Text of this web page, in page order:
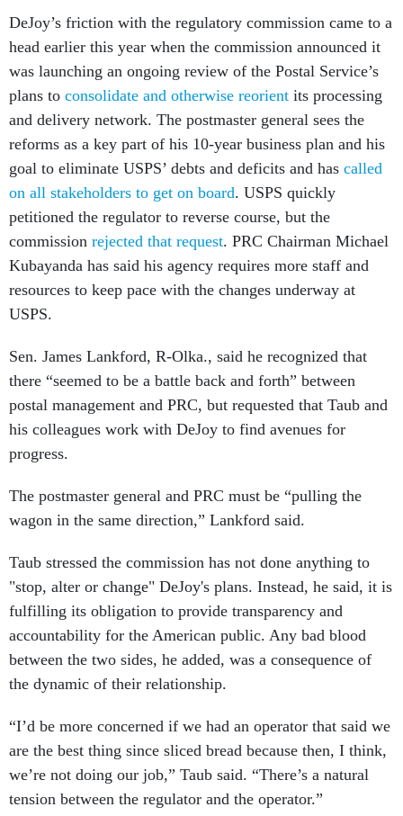
DeJoy’s friction with the regulatory commission came to a
head earlier this year when the commission announced it
was launching an ongoing review of the Postal Service’s
plans to consolidate and otherwise reorient its processing
and delivery network. The postmaster general sees the
reforms as a key part of his 10-year business plan and his
goal to eliminate USPS’ debts and deficits and has called
on all stakeholders to get on board. USPS quickly
petitioned the regulator to reverse course, but the
commission rejected that request. PRC Chairman Michael
Kubayanda has said his agency requires more staff and
resources to keep pace with the changes underway at
USPS.
Sen. James Lankford, R-Olka., said he recognized that
there “seemed to be a battle back and forth” between
postal management and PRC, but requested that Taub and
his colleagues work with DeJoy to find avenues for
progress.
The postmaster general and PRC must be “pulling the
wagon in the same direction,” Lankford said.
Taub stressed the commission has not done anything to
"stop, alter or change" DeJoy's plans. Instead, he said, it is
fulfilling its obligation to provide transparency and
accountability for the American public. Any bad blood
between the two sides, he added, was a consequence of
the dynamic of their relationship.
“I’d be more concerned if we had an operator that said we
are the best thing since sliced bread because then, I think,
we’re not doing our job,” Taub said. “There’s a natural
tension between the regulator and the operator.”